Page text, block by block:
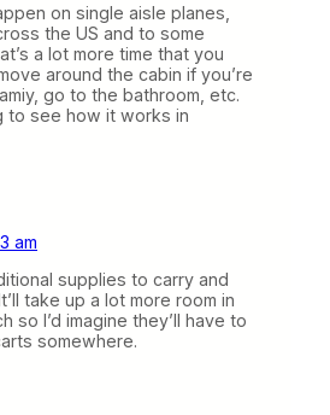
on single aisle planes,
the US and to some
a lot more time that you
around the cabin if you’re
go to the bathroom, etc.
to see how it works in
am
supplies to carry and
take up a lot more room in
so I’d imagine they’ll have to
somewhere.